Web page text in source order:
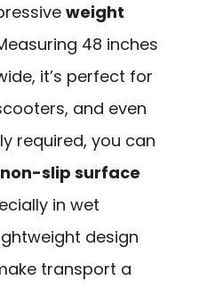
weight
48 inches
it’s perfect for
and even
required, you can
non-slip surface
in wet
design
transport a